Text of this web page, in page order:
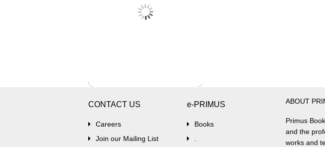
CONTACT US
Careers
Join our Mailing List
e-PRIMUS
Books
ABOUT
Primus
and the
works and